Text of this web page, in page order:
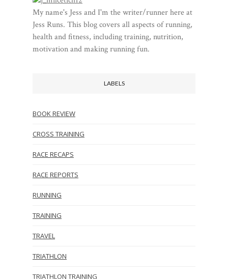
My name's Jess and I'm the writer/runner here at
Jess Runs. This blog covers all aspects of running,
health and fitness, including training, nutrition,
motivation and making running fun.
LABELS
BOOK REVIEW
CROSS TRAINING
RACE RECAPS
RACE REPORTS
RUNNING
TRAINING
TRAVEL
TRIATHLON
TRIATHLON TRAINING